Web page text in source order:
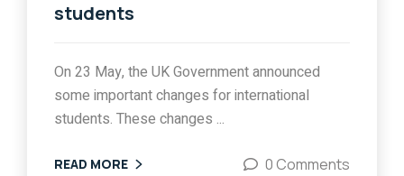
students
On 23 May, the UK Government announced
some important changes for international
students. These changes ...
READ MORE 0 Comments